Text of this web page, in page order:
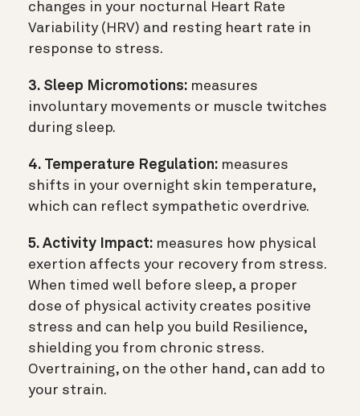
changes in your nocturnal Heart Rate
Variability (HRV) and resting heart rate in
response to stress.
3. Sleep Micromotions: measures
involuntary movements or muscle twitches
during sleep.
4. Temperature Regulation: measures
shifts in your overnight skin temperature,
which can reflect sympathetic overdrive.
5. Activity Impact: measures how physical
exertion affects your recovery from stress.
When timed well before sleep, a proper
dose of physical activity creates positive
stress and can help you build Resilience,
shielding you from chronic stress.
Overtraining, on the other hand, can add to
your strain.